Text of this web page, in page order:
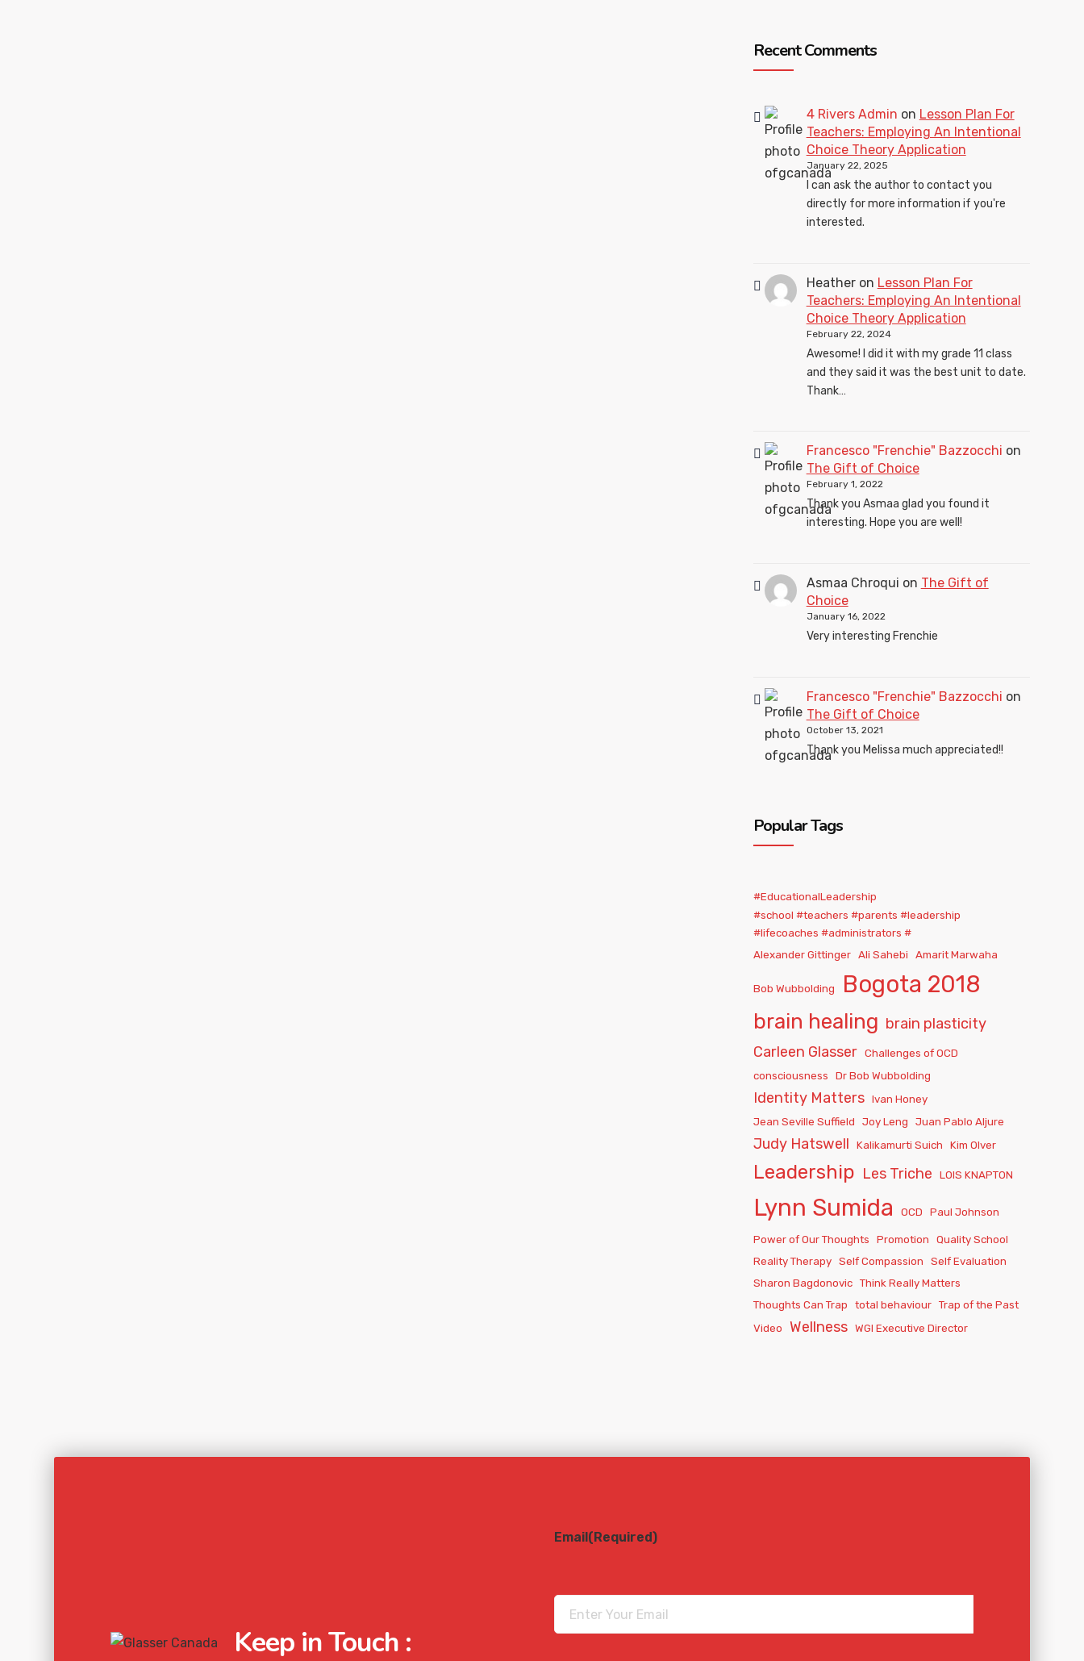
Recent Comments
4 Rivers Admin on Lesson Plan For
Teachers: Employing An Intentional
Choice Theory Application
January 22, 2025
I can ask the author to contact you
directly for more information if you're
interested.
Heatheron Lesson Plan For
Teachers: Employing An Intentional
Choice Theory Application
February 22, 2024
Awesome! I did it with my grade 11 class
and they said it was the best unit to date.
Thank…
Francesco "Frenchie" Bazzocchi on
The Gift of Choice
February 1, 2022
Thank you Asmaa glad you found it
interesting. Hope you are well!
Asmaa Chroqui on The Gift of
Choice
January 16, 2022
Very interesting Frenchie
Francesco "Frenchie" Bazzocchi on
The Gift of Choice
October 13, 2021
Thank you Melissa much appreciated!!
Popular Tags
#EducationalLeadership
#school #teachers #parents #leadership
#lifecoaches #administrators #
Alexander Gittinger
Ali Sahebi Amarit Marwaha
Bob Wubbolding Bogota 2018
brain healing brain plasticity
Carleen Glasser
Challenges of OCD
consciousness
Dr Bob Wubbolding
Identity Matters
Ivan Honey
Jean Seville Suffield
Joy Leng Juan Pablo Aljure
Judy Hatswell Kalikamurti Suich Kim Olver
Leadership Les Triche LOIS KNAPTON
Lynn Sumida OCD Paul Johnson
Power of Our Thoughts Promotion
Quality School
Reality Therapy
Self Compassion
Self Evaluation
Sharon Bagdonovic
Think Really Matters
Thoughts Can Trap
total behaviour
Trap of the Past
Video
Wellness WGI Executive Director
Keep in Touch :
Email(Required)